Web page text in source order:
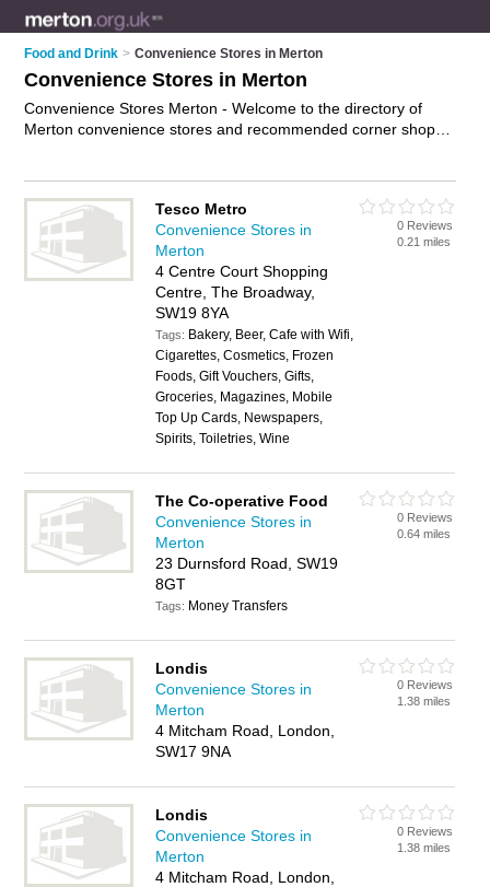
Food and Drink > Convenience Stores in Merton
Convenience Stores in Merton
Convenience Stores Merton - Welcome to the directory of
Merton convenience stores and recommended corner shops
maps and photos of Merton corner shops who offer groceries,
milk, bread, newspapers, essentials, beers and wines and
household goods. Find contact details and reviews of your
nearest corner shop or convenience store in Merton and add
your own review. Do you want to advertise a corner shop in
your groceries business on the Merton
Convenience Stores Directory – IT'S FREE!
Tesco Metro
Convenience Stores in
Merton
4 Centre Court Shopping
Centre, The Broadway,
SW19 8YA
Tags: Bakery, Beer, Cafe with Wifi,
Cigarettes, Cosmetics, Frozen
Foods, Gift Vouchers, Gifts,
Groceries, Magazines, Mobile
Top Up Cards, Newspapers,
Spirits, Toiletries, Wine
0 Reviews
0.21 miles
The Co-operative Food
Convenience Stores in
Merton
23 Durnsford Road, SW19
8GT
Tags: Money Transfers
0 Reviews
0.64 miles
Londis
Convenience Stores in
Merton
4 Mitcham Road, London,
SW17 9NA
0 Reviews
1.38 miles
Londis
Convenience Stores in
Merton
4 Mitcham Road, London,
0 Reviews
1.38 miles